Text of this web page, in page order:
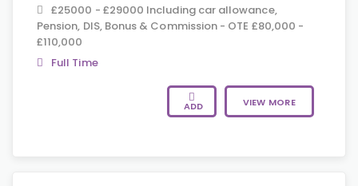
£25000 - £29000 Including car allowance,
Pension, DIS, Bonus & Commission - OTE £80,000 -
£110,000
Full Time
ADD VIEW MORE